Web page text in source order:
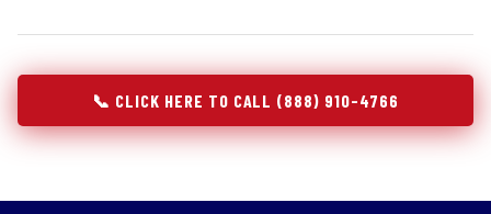
📞 CLICK HERE TO CALL (888) 910-4766